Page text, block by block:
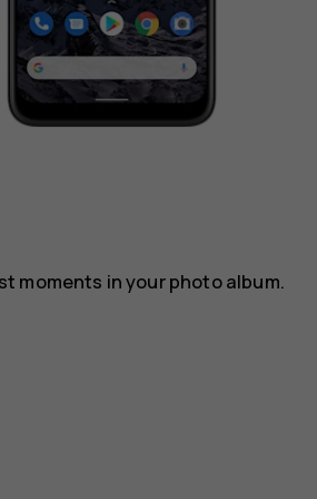
moments in your photo album.